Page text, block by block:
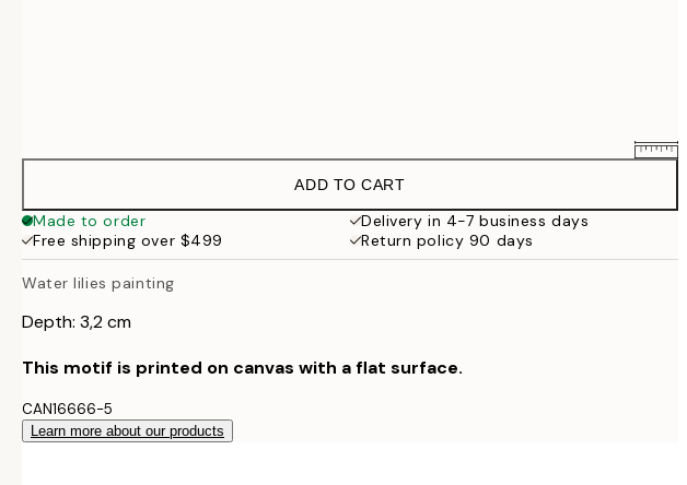
$129
50x70 cm
$189
100x140 cm
ADD TO CART
Made to order
Delivery in 4-7 business days
Free shipping over $499
Return policy 90 days
Water lilies painting
Depth: 3,2 cm
This motif is printed on canvas with a flat surface.
CAN16666-5
Learn more about our products